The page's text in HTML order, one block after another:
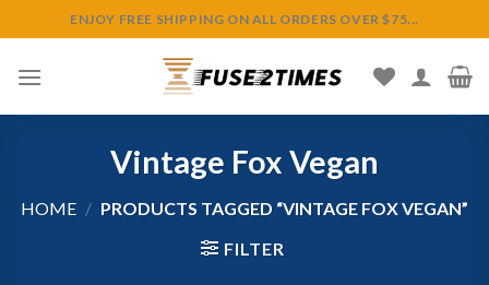
to
content
ENJOY FREE SHIPPING ON ALL ORDERS OVER $75...
Vintage Fox Vegan
HOME / PRODUCTS TAGGED “VINTAGE FOX VEGAN”
FILTER